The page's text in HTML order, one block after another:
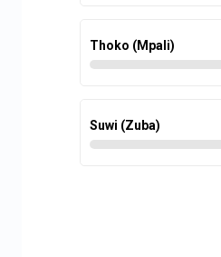
Thoko (Mpali)
Suwi (Zuba)